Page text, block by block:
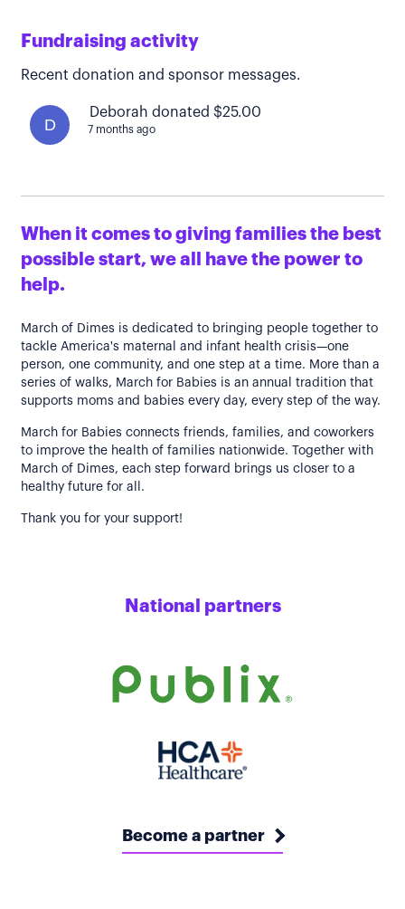
Fundraising activity
Recent donation and sponsor messages.
D
Deborah donated $25.00
7 months ago
When it comes to giving families the best
possible start, we all have the power to
help.
March of Dimes is dedicated to bringing people together to
tackle America's maternal and infant health crisis—one
person, one community, and one step at a time. More than a
series of walks, March for Babies is an annual tradition that
supports moms and babies every day, every step of the way.
March for Babies connects friends, families, and coworkers
to improve the health of families nationwide. Together with
March of Dimes, each step forward brings us closer to a
healthy future for all.
Thank you for your support!
National partners
Become a partner